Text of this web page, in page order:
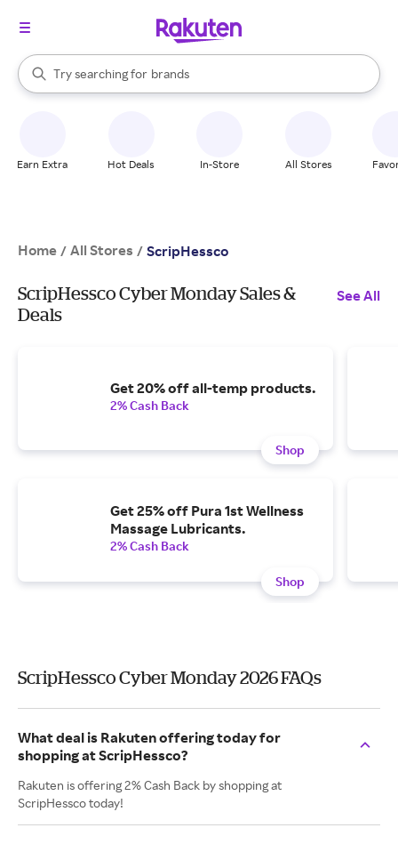
Search Rakuten
Try searching for
stores
brands
groceries
When autocomplete results are available, use the up and down
Earn Extra Hot Deals In-Store All Stores
Home / All Stores / ScripHessco
ScripHessco Cyber Monday Sales &
Deals
See All
Get 20% off all-temp products.
2% Cash Back
Shop
Get 25% off Pura 1st Wellness
Massage Lubricants.
2% Cash Back
Shop
ScripHessco Cyber Monday 2026 FAQs
What deal is Rakuten offering today for
shopping at ScripHessco?
Rakuten is offering 2% Cash Back by shopping at
ScripHessco today!